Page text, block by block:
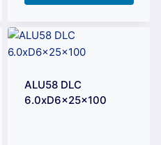
ALU58 DLC
6.0xD6x25x100